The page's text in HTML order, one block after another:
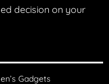
decision on your
Gadgets